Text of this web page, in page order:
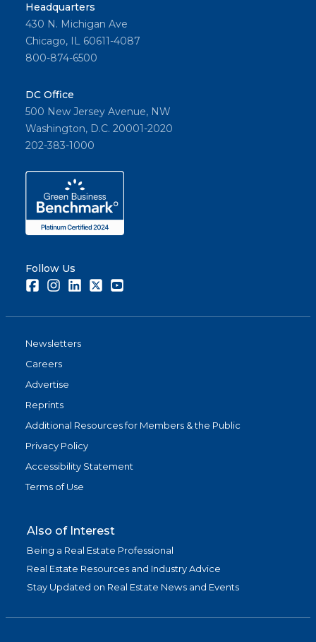
Headquarters
430 N. Michigan Ave
Chicago, IL 60611-4087
800-874-6500
DC Office
500 New Jersey Avenue, NW
Washington, D.C. 20001-2020
202-383-1000
Follow Us
FacebookInstagramLinkedInTwitter
Newsletters
Careers
Advertise
Reprints
Additional Resources for Members & the Public
Privacy Policy
Accessibility Statement
Terms of Use
Also of Interest
Being a Real Estate Professional
Real Estate Resources and Industry Advice
Stay Updated on Real Estate News and Events